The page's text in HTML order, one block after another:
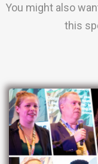
You might also
this